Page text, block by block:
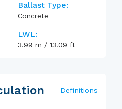
Ballast Type:
Concrete
LWL:
3.99 m / 13.09 ft
Definitions